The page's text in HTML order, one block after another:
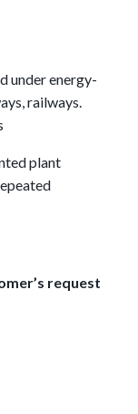
under energy-
railways.
plant
request